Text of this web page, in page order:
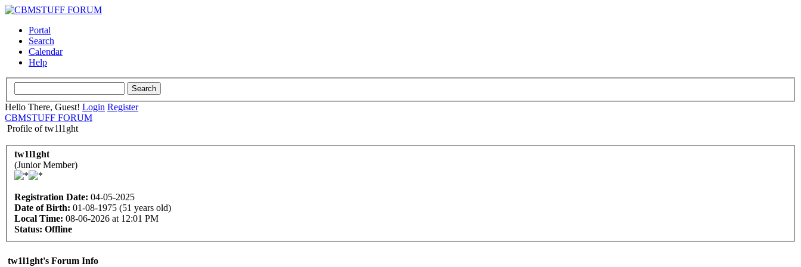
Portal
Search
Calendar
Help
Hello There, Guest! Login Register
CBMSTUFF FORUM
Profile of tw1l1ght
tw1l1ght
(Junior Member)
Registration Date: 04-05-2025
Date of Birth: 01-08-1975 (51 years old)
Local Time: 08-06-2026 at 12:01 PM
Status: Offline
tw1l1ght's Forum Info